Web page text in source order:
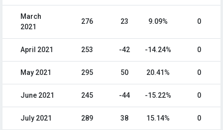
March
2021
276 23 9.09% 0
April 2021 253 -42 -14.24% 0
May 2021 295 50 20.41% 0
June 2021 245 -44 -15.22% 0
July 2021 289 38 15.14% 0